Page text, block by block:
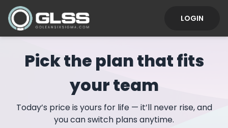
LOGIN
Pick the plan that fits
your team
Today’s price is yours for life — it’ll never rise, and
you can switch plans anytime.